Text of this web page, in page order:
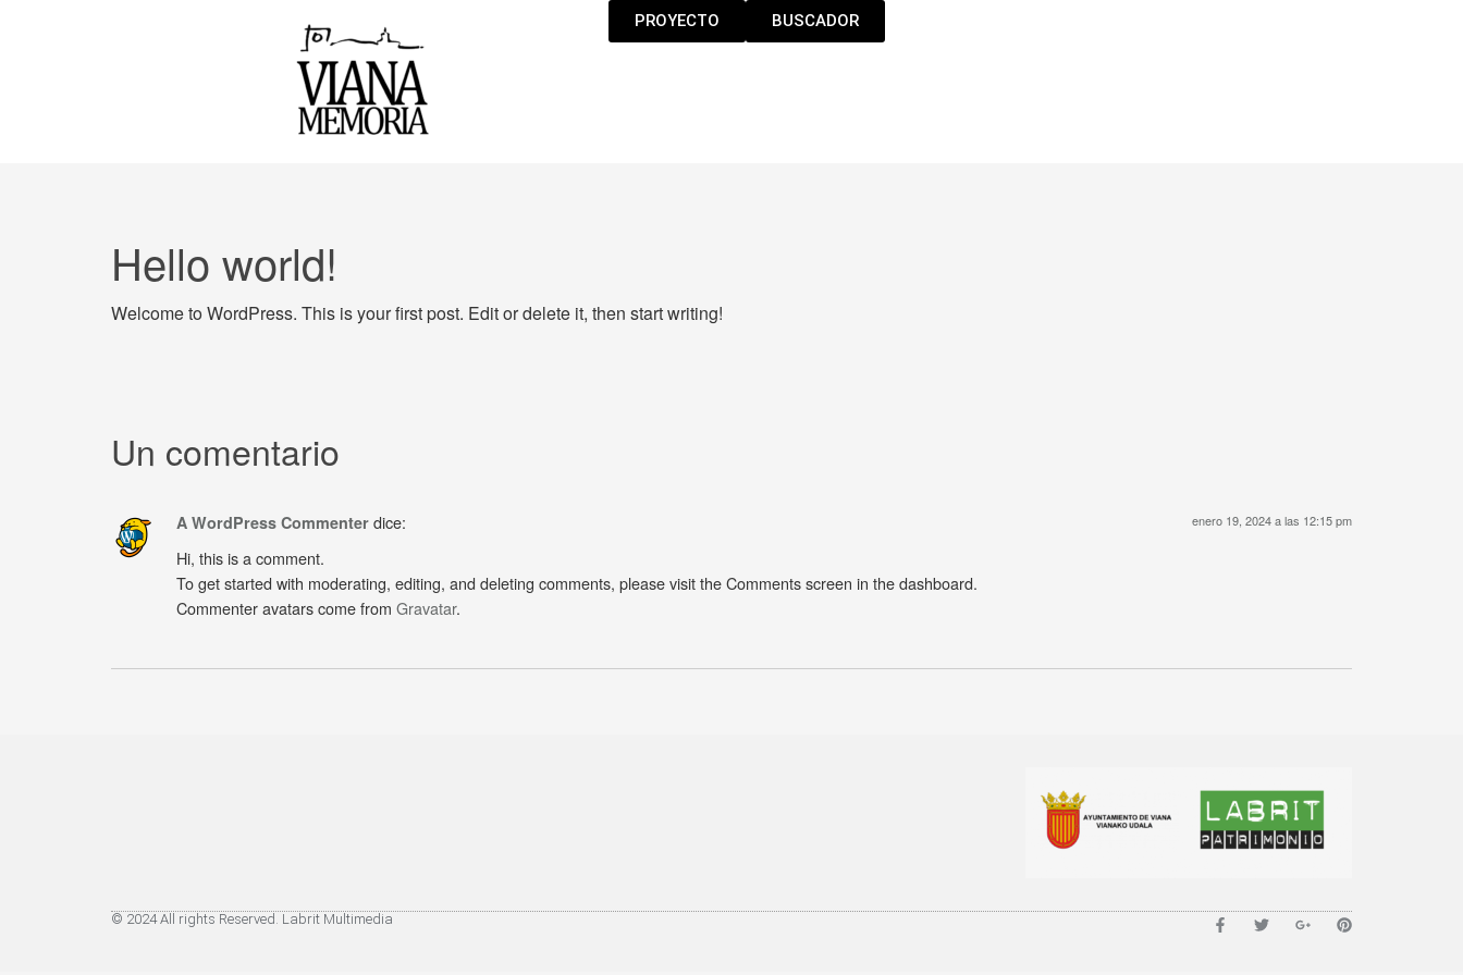
PROYECTO BUSCADOR
Hello world!
Welcome to WordPress. This is your first post. Edit or delete it, then start writing!
Un comentario
A WordPress Commenter dice: enero 19, 2024 a las 12:15 pm
Hi, this is a comment.
To get started with moderating, editing, and deleting comments, please visit the Comments screen in the dashboard.
Commenter avatars come from Gravatar.
© 2024 All rights Reserved. Labrit Multimedia